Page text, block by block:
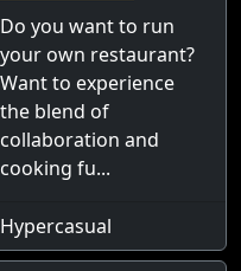
Do you want to run
your own restaurant?
Want to experience
the blend of
collaboration and
cooking fu...
Hypercasual